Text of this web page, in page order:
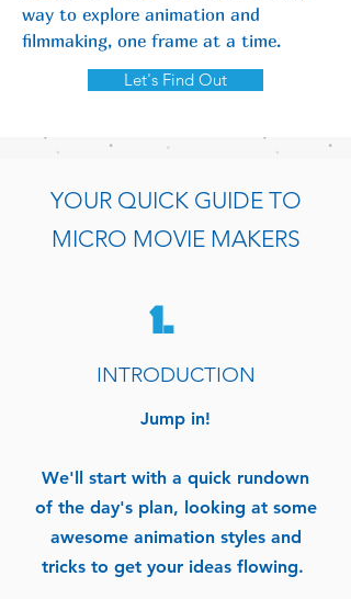
way to explore animation and
filmmaking, one frame at a time.
Let's Find Out
YOUR QUICK GUIDE TO
MICRO MOVIE MAKERS
1.
INTRODUCTION
Jump in!
We'll start with a quick rundown
of the day's plan, looking at some
awesome animation styles and
tricks to get your ideas flowing.